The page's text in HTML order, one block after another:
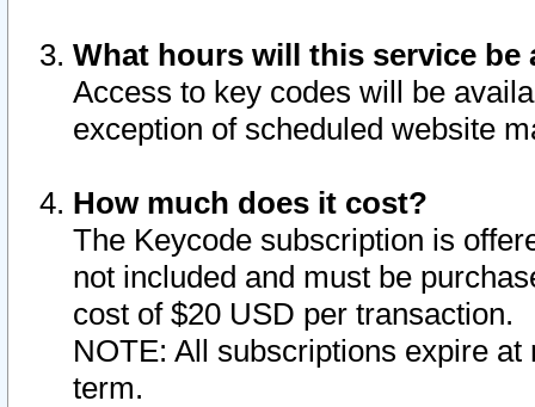
What hours will this service be
Access to key codes will be
exception of scheduled website
How much does it cost?
The Keycode subscription is
not included and must be
cost of $20 USD per transaction.
NOTE: All subscriptions expire
term.